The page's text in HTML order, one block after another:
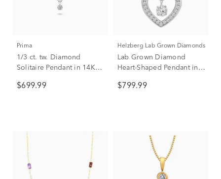
Prima
1/3 ct. tw. Diamond
Solitaire Pendant in 14K
$699.99
Helzberg Lab Grown Diamonds
Lab Grown Diamond
Heart-Shaped Pendant in
tw.)
$799.99